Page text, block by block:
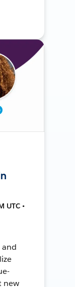
UTC •
new